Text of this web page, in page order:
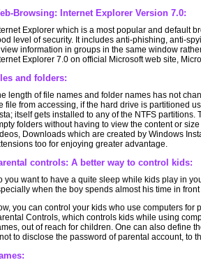
Browsing: Internet Explorer Version 7.0:
Explorer which is a most popular and default
level of security. It includes anti-phishing, anti-
information in groups in the same window
Explorer 7.0 on official Microsoft web site,
and folders:
length of file names and folder names has not
file from accessing, if the hard drive is partitioned
itself gets installed to any of the NTFS
folders without having to view the content or
Downloads which are created by Windows
too for enjoying greater advantage.
controls: A better way to control kids:
you want to have a quite sleep while kids play in
when the boy spends almost his time in
you can control your kids who use computers
Controls, which controls kids while using
out of reach for children. One can also define
to disclose the password of parental account, to